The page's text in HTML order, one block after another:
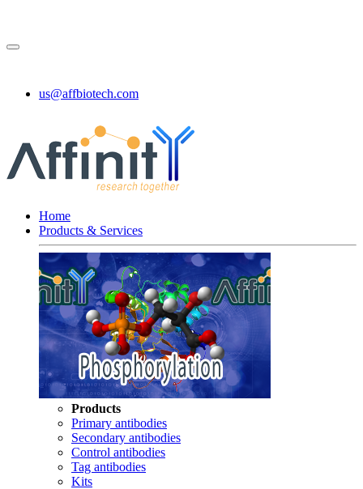
us@affbiotech.com
Home
Products & Services
Products
Primary antibodies
Secondary antibodies
Control antibodies
Tag antibodies
Kits